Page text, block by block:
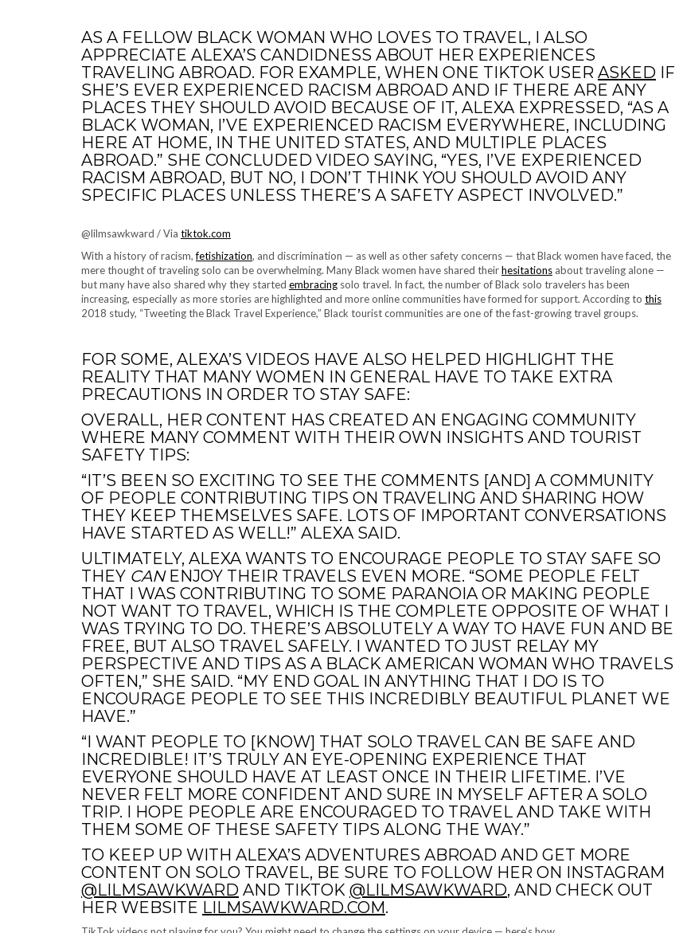
AS A FELLOW BLACK WOMAN WHO LOVES TO TRAVEL, I ALSO
APPRECIATE ALEXA’S CANDIDNESS ABOUT HER EXPERIENCES
TRAVELING ABROAD. FOR EXAMPLE, WHEN ONE TIKTOK USER ASKED IF
SHE’S EVER EXPERIENCED RACISM ABROAD AND IF THERE ARE ANY
PLACES THEY SHOULD AVOID BECAUSE OF IT, ALEXA EXPRESSED, “AS A
BLACK WOMAN, I’VE EXPERIENCED RACISM EVERYWHERE, INCLUDING
HERE AT HOME, IN THE UNITED STATES, AND MULTIPLE PLACES
ABROAD.” SHE CONCLUDED VIDEO SAYING, “YES, I’VE EXPERIENCED
RACISM ABROAD, BUT NO, I DON’T THINK YOU SHOULD AVOID ANY
SPECIFIC PLACES UNLESS THERE’S A SAFETY ASPECT INVOLVED.”
@lilmsawkward / Via tiktok.com
With a history of racism,fetishization, and discrimination — as well as other safety concerns — that Black women have faced, the
mere thought of traveling solo can be overwhelming. Many Black women have shared theirhesitations about traveling alone —
but many have also shared why they started embracing solo travel. In fact, the number of Black solo travelers has been
increasing, especially as more stories are highlighted and more online communities have formed for support. According to this
2018 study, “Tweeting the Black Travel Experience,” Black tourist communities are one of the fast-growing travel groups.
FOR SOME, ALEXA’S VIDEOS HAVE ALSO HELPED HIGHLIGHT THE
REALITY THAT MANY WOMEN IN GENERAL HAVE TO TAKE EXTRA
PRECAUTIONS IN ORDER TO STAY SAFE:
OVERALL, HER CONTENT HAS CREATED AN ENGAGING COMMUNITY
WHERE MANY COMMENT WITH THEIR OWN INSIGHTS AND TOURIST
SAFETY TIPS:
“IT’S BEEN SO EXCITING TO SEE THE COMMENTS [AND] A COMMUNITY
OF PEOPLE CONTRIBUTING TIPS ON TRAVELING AND SHARING HOW
THEY KEEP THEMSELVES SAFE. LOTS OF IMPORTANT CONVERSATIONS
HAVE STARTED AS WELL!” ALEXA SAID.
ULTIMATELY, ALEXA WANTS TO ENCOURAGE PEOPLE TO STAY SAFE SO
THEY CANENJOY THEIR TRAVELS EVEN MORE. “SOME PEOPLE FELT
THAT I WAS CONTRIBUTING TO SOME PARANOIA OR MAKING PEOPLE
NOT WANT TO TRAVEL, WHICH IS THE COMPLETE OPPOSITE OF WHAT I
WAS TRYING TO DO. THERE’S ABSOLUTELY A WAY TO HAVE FUN AND BE
FREE, BUT ALSO TRAVEL SAFELY. I WANTED TO JUST RELAY MY
PERSPECTIVE AND TIPS AS A BLACK AMERICAN WOMAN WHO TRAVELS
OFTEN,” SHE SAID. “MY END GOAL IN ANYTHING THAT I DO IS TO
ENCOURAGE PEOPLE TO SEE THIS INCREDIBLY BEAUTIFUL PLANET WE
HAVE.”
“I WANT PEOPLE TO [KNOW] THAT SOLO TRAVEL CAN BE SAFE AND
INCREDIBLE! IT’S TRULY AN EYE-OPENING EXPERIENCE THAT
EVERYONE SHOULD HAVE AT LEAST ONCE IN THEIR LIFETIME. I’VE
NEVER FELT MORE CONFIDENT AND SURE IN MYSELF AFTER A SOLO
TRIP. I HOPE PEOPLE ARE ENCOURAGED TO TRAVEL AND TAKE WITH
THEM SOME OF THESE SAFETY TIPS ALONG THE WAY.”
TO KEEP UP WITH ALEXA’S ADVENTURES ABROAD AND GET MORE
CONTENT ON SOLO TRAVEL, BE SURE TO FOLLOW HER ON INSTAGRAM
@LILMSAWKWARD AND TIKTOK @LILMSAWKWARD, AND CHECK OUT
HER WEBSITE LILMSAWKWARD.COM.